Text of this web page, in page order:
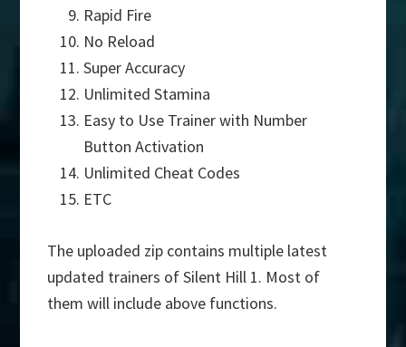
Rapid Fire
No Reload
Super Accuracy
Unlimited Stamina
Easy to Use Trainer with Number
Button Activation
Unlimited Cheat Codes
ETC
The uploaded zip contains multiple latest
updated trainers of Silent Hill 1. Most of
them will include above functions.